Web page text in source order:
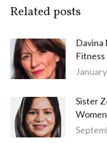
Related posts
Davina
Sister